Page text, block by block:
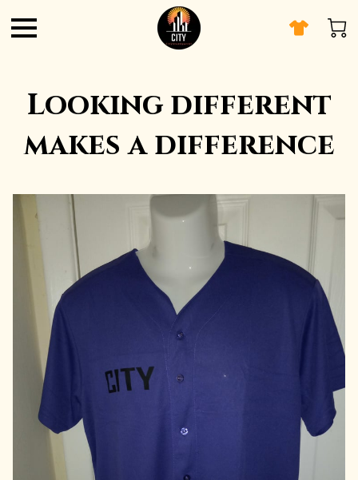
Looking different
makes a difference